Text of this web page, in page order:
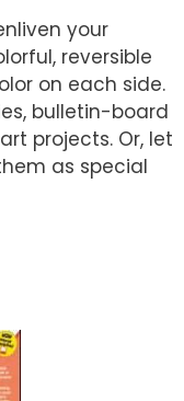
your
reversible
on each side.
bulletin-board
projects. Or, let
as special